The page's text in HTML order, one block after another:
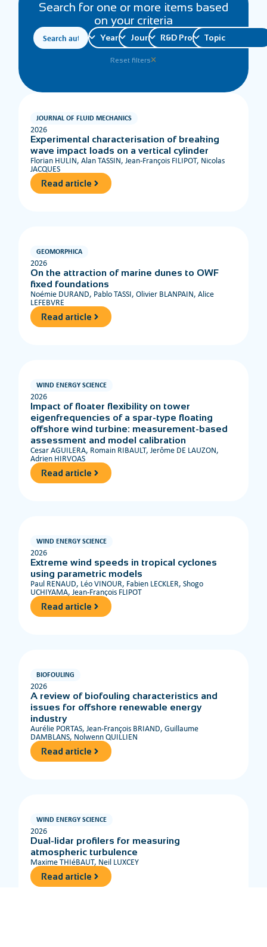
Search for one or more items based
on your criteria
Reset filters
JOURNAL OF FLUID MECHANICS
2026
Experimental characterisation of breaking
wave impact loads on a vertical cylinder
Florian HULIN, Alan TASSIN, Jean-François FILIPOT, Nicolas
JACQUES
Read article
GEOMORPHICA
2026
On the attraction of marine dunes to OWF
fixed foundations
Noémie DURAND, Pablo TASSI, Olivier BLANPAIN, Alice
LEFEBVRE
Read article
WIND ENERGY SCIENCE
2026
Impact of floater flexibility on tower
eigenfrequencies of a spar-type floating
offshore wind turbine: measurement-based
assessment and model calibration
Cesar AGUILERA, Romain RIBAULT, Jerôme DE LAUZON,
Adrien HIRVOAS
Read article
WIND ENERGY SCIENCE
2026
Extreme wind speeds in tropical cyclones
using parametric models
Paul RENAUD, Léo VINOUR, Fabien LECKLER, Shogo
UCHIYAMA, Jean-François FLIPOT
Read article
BIOFOULING
2026
A review of biofouling characteristics and
issues for offshore renewable energy
industry
Aurélie PORTAS, Jean-François BRIAND, Guillaume
DAMBLANS, Nolwenn QUILLIEN
Read article
WIND ENERGY SCIENCE
2026
Dual-lidar profilers for measuring
atmospheric turbulence
Maxime THIéBAUT, Neil LUXCEY
Read article